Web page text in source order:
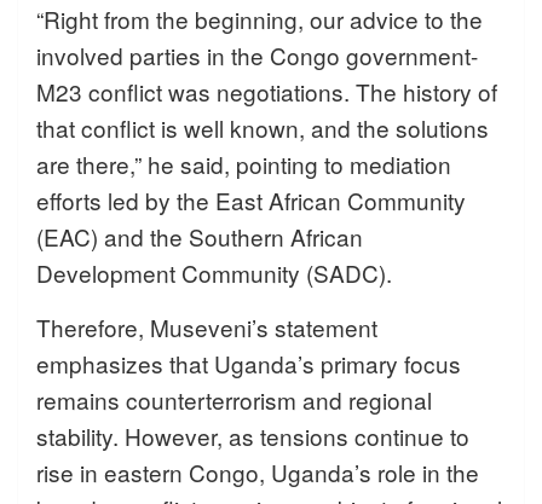
“Right from the beginning, our advice to the
involved parties in the Congo government-
M23 conflict was negotiations. The history of
that conflict is well known, and the solutions
are there,” he said, pointing to mediation
efforts led by the East African Community
(EAC) and the Southern African
Development Community (SADC).
Therefore, Museveni’s statement
emphasizes that Uganda’s primary focus
remains counterterrorism and regional
stability. However, as tensions continue to
rise in eastern Congo, Uganda’s role in the